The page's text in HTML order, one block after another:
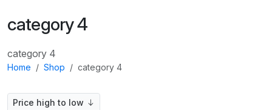
category 4
category 4
Home Shop category 4
Price high to low